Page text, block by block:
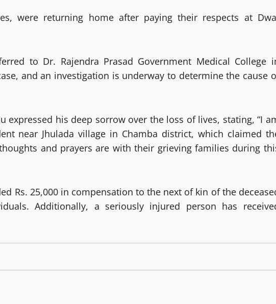
were returning home after paying their respects at
to Dr. Rajendra Prasad Government Medical College
and an investigation is underway to determine the cause
expressed his deep sorrow over the loss of lives, stating, “I
near Jhulada village in Chamba district, which claimed
and prayers are with their grieving families during
Rs. 25,000 in compensation to the next of kin of the
Additionally, a seriously injured person has